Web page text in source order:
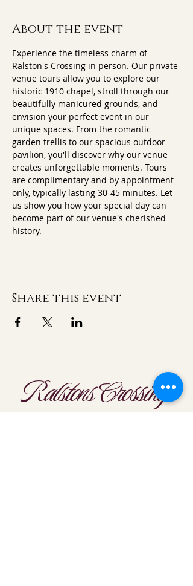
About the event
Experience the timeless charm of
Ralston's Crossing in person. Our private
venue tours allow you to explore our
historic 1910 chapel, stroll through our
beautifully manicured grounds, and
envision your perfect event in our
unique spaces. From the romantic
garden trellis to our spacious outdoor
pavilion, you'll discover why our venue
creates unforgettable moments. Tours
are complimentary and by appointment
only, typically lasting 30-45 minutes. Let
us show you how your special day can
become part of our venue's cherished
history.
Share this event
Ralstons Crossing